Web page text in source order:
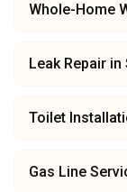
Whole-Home
Leak Repair in
Toilet
Gas Line